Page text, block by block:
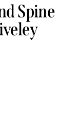
Spine